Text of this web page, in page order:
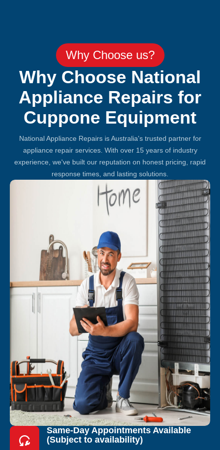
Why Choose us?
Why Choose National
Appliance Repairs for
Cuppone Equipment
National Appliance Repairs is Australia's trusted partner for
appliance repair services. With over 15 years of industry
experience, we've built our reputation on honest pricing, rapid
response times, and lasting solutions.
Same-Day Appointments Available
(Subject to availability)